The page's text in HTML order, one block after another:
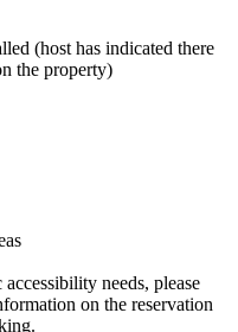
(host has indicated there
the property)
needs, please
on the reservation